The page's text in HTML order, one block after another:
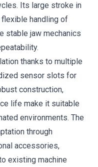
Its large stroke in
handling of
stable jaw mechanics
thanks to multiple
sensor slots for
construction,
life make it suitable
environments. The
through
accessories,
existing machine